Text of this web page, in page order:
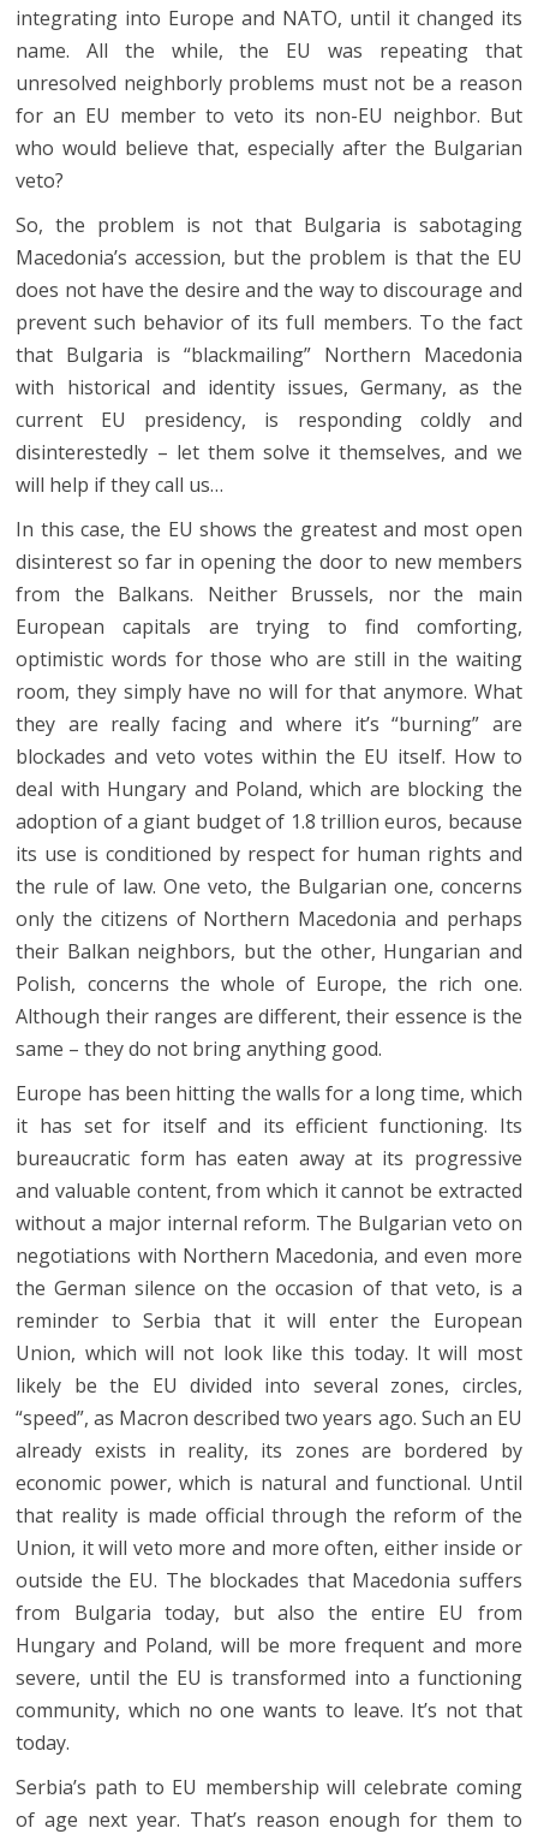
integrating into Europe and NATO, until it changed its
name. All the while, the EU was repeating that
unresolved neighborly problems must not be a reason
for an EU member to veto its non-EU neighbor. But
who would believe that, especially after the Bulgarian
veto?
So, the problem is not that Bulgaria is sabotaging
Macedonia’s accession, but the problem is that the EU
does not have the desire and the way to discourage and
prevent such behavior of its full members. To the fact
that Bulgaria is “blackmailing” Northern Macedonia
with historical and identity issues, Germany, as the
current EU presidency, is responding coldly and
disinterestedly – let them solve it themselves, and we
will help if they call us…
In this case, the EU shows the greatest and most open
disinterest so far in opening the door to new members
from the Balkans. Neither Brussels, nor the main
European capitals are trying to find comforting,
optimistic words for those who are still in the waiting
room, they simply have no will for that anymore. What
they are really facing and where it’s “burning” are
blockades and veto votes within the EU itself. How to
deal with Hungary and Poland, which are blocking the
adoption of a giant budget of 1.8 trillion euros, because
its use is conditioned by respect for human rights and
the rule of law. One veto, the Bulgarian one, concerns
only the citizens of Northern Macedonia and perhaps
their Balkan neighbors, but the other, Hungarian and
Polish, concerns the whole of Europe, the rich one.
Although their ranges are different, their essence is the
same – they do not bring anything good.
Europe has been hitting the walls for a long time, which
it has set for itself and its efficient functioning. Its
bureaucratic form has eaten away at its progressive
and valuable content, from which it cannot be extracted
without a major internal reform. The Bulgarian veto on
negotiations with Northern Macedonia, and even more
the German silence on the occasion of that veto, is a
reminder to Serbia that it will enter the European
Union, which will not look like this today. It will most
likely be the EU divided into several zones, circles,
“speed”, as Macron described two years ago. Such an EU
already exists in reality, its zones are bordered by
economic power, which is natural and functional. Until
that reality is made official through the reform of the
Union, it will veto more and more often, either inside or
outside the EU. The blockades that Macedonia suffers
from Bulgaria today, but also the entire EU from
Hungary and Poland, will be more frequent and more
severe, until the EU is transformed into a functioning
community, which no one wants to leave. It’s not that
today.
Serbia’s path to EU membership will celebrate coming
of age next year. That’s reason enough for them to